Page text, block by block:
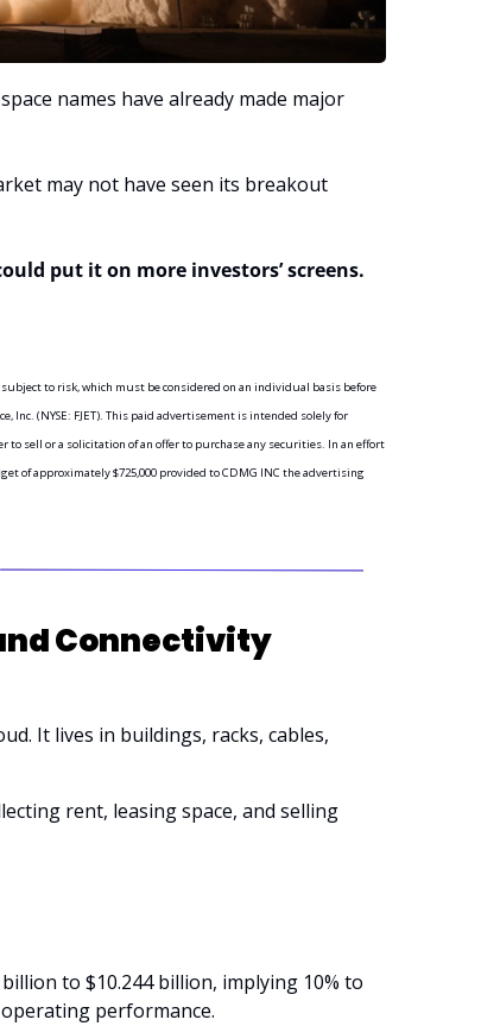
names have already made major
may not have seen its breakout
put it on more investors’ screens.
subject to risk, which must be considered on an individual basis before
Inc. (NYSE: FJET). This paid advertisement is intended solely for
sell or a solicitation of an offer to purchase any securities. In an effort
of approximately $725,000 provided to CDMG INC the advertising
Connectivity
It lives in buildings, racks, cables,
rent, leasing space, and selling
to $10.244 billion, implying 10% to
performance.